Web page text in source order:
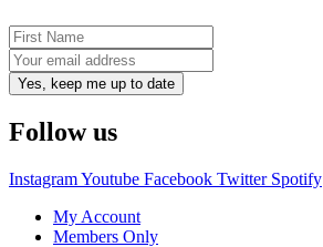
Yes, keep me up to date
Follow us
InstagramYoutube Facebook Twitter Spotify
My Account
Members Only